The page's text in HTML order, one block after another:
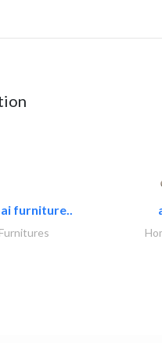
furniture..